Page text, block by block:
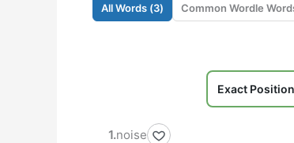
All Words (3)
noise